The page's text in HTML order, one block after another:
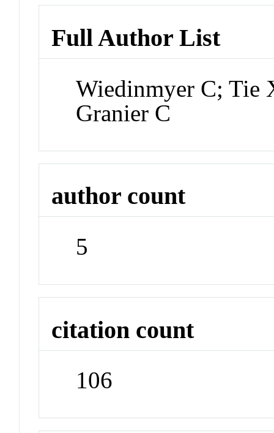
Full Author List
Wiedinmyer C; Tie
Granier C
author count
5
citation count
106